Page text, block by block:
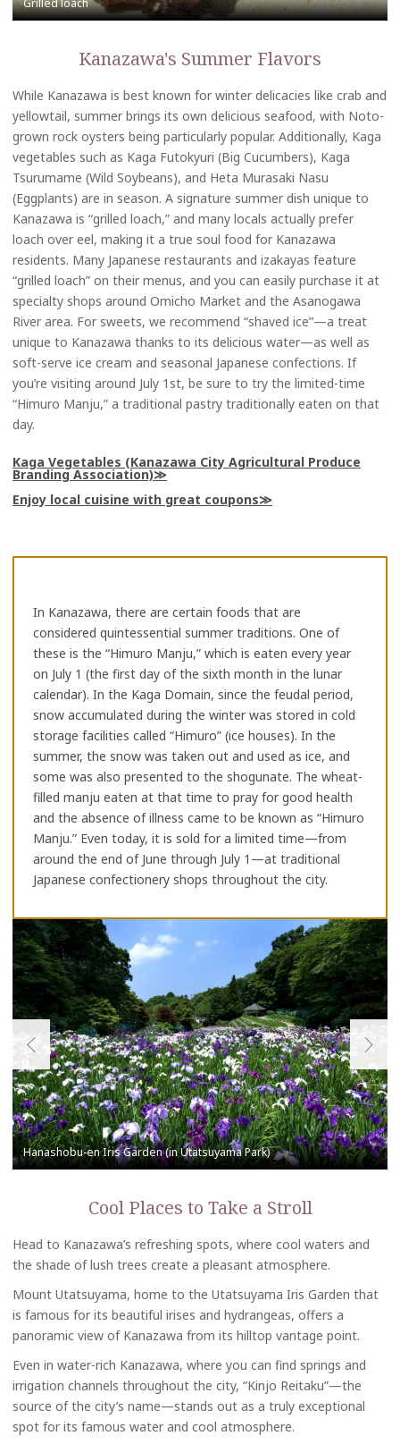
Kanazawa's Summer Flavors
While Kanazawa is best known for winter delicacies like crab and
yellowtail, summer brings its own delicious seafood, with Noto-
grown rock oysters being particularly popular. Additionally, Kaga
vegetables such as Kaga Futokyuri (Big Cucumbers), Kaga
Tsurumame (Wild Soybeans), and Heta Murasaki Nasu
(Eggplants) are in season. A signature summer dish unique to
Kanazawa is “grilled loach,” and many locals actually prefer
loach over eel, making it a true soul food for Kanazawa
residents. Many Japanese restaurants and izakayas feature
“grilled loach” on their menus, and you can easily purchase it at
specialty shops around Omicho Market and the Asanogawa
River area. For sweets, we recommend “shaved ice”—a treat
unique to Kanazawa thanks to its delicious water—as well as
soft-serve ice cream and seasonal Japanese confections. If
you’re visiting around July 1st, be sure to try the limited-time
“Himuro Manju,” a traditional pastry traditionally eaten on that
day.
Kaga Vegetables (Kanazawa City Agricultural Produce
Branding Association)
Enjoy local cuisine with great coupons
In Kanazawa, there are certain foods that are
considered quintessential summer traditions. One of
these is the “Himuro Manju,” which is eaten every year
on July 1 (the first day of the sixth month in the lunar
calendar). In the Kaga Domain, since the feudal period,
snow accumulated during the winter was stored in cold
storage facilities called “Himuro” (ice houses). In the
summer, the snow was taken out and used as ice, and
some was also presented to the shogunate. The wheat-
filled manju eaten at that time to pray for good health
and the absence of illness came to be known as “Himuro
Manju.” Even today, it is sold for a limited time—from
around the end of June through July 1—at traditional
Japanese confectionery shops throughout the city.
Cool Places to Take a Stroll
Head to Kanazawa’s refreshing spots, where cool waters and
the shade of lush trees create a pleasant atmosphere.
Mount Utatsuyama, home to the Utatsuyama Iris Garden that
is famous for its beautiful irises and hydrangeas, offers a
panoramic view of Kanazawa from its hilltop vantage point.
Even in water-rich Kanazawa, where you can find springs and
irrigation channels throughout the city, “Kinjo Reitaku”—the
source of the city’s name—stands out as a truly exceptional
spot for its famous water and cool atmosphere.